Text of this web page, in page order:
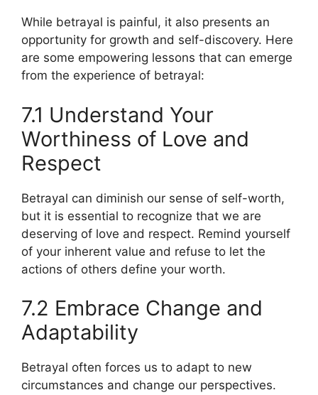
While betrayal is painful, it also presents an
opportunity for growth and self-discovery. Here
are some empowering lessons that can emerge
from the experience of betrayal:
7.1 Understand Your
Worthiness of Love and
Respect
Betrayal can diminish our sense of self-worth,
but it is essential to recognize that we are
deserving of love and respect. Remind yourself
of your inherent value and refuse to let the
actions of others define your worth.
7.2 Embrace Change and
Adaptability
Betrayal often forces us to adapt to new
circumstances and change our perspectives.